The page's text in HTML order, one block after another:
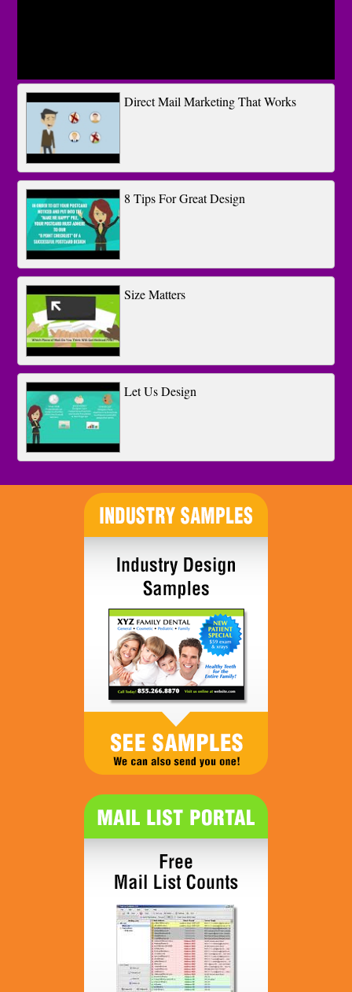
Direct Mail Marketing That Works
8 Tips For Great Design
Size Matters
Let Us Design